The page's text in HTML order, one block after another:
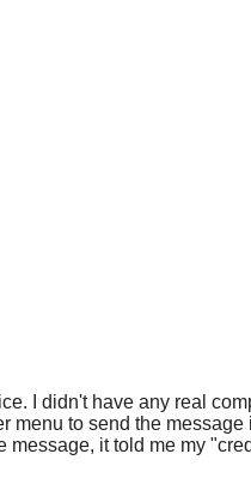
I didn't have any real
menu to send the
it told me my